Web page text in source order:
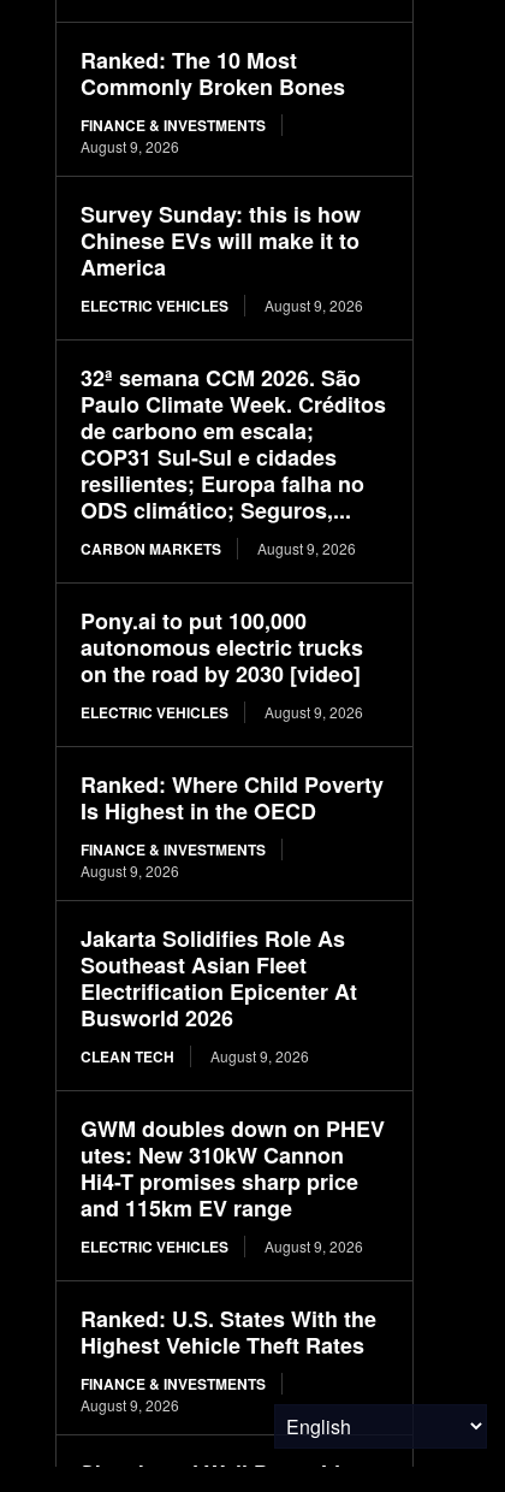
Ranked: The 10 Most
Commonly Broken Bones
FINANCE & INVESTMENTS
August 9, 2026
Survey Sunday: this is how
Chinese EVs will make it to
America
ELECTRIC VEHICLES August 9, 2026
32ª semana CCM 2026. São
Paulo Climate Week. Créditos
de carbono em escala;
COP31 Sul-Sul e cidades
resilientes; Europa falha no
ODS climático; Seguros,...
CARBON MARKETS August 9, 2026
Pony.ai to put 100,000
autonomous electric trucks
on the road by 2030 [video]
ELECTRIC VEHICLES August 9, 2026
Ranked: Where Child Poverty
Is Highest in the OECD
FINANCE & INVESTMENTS
August 9, 2026
Jakarta Solidifies Role As
Southeast Asian Fleet
Electrification Epicenter At
Busworld 2026
CLEAN TECH August 9, 2026
GWM doubles down on PHEV
utes: New 310kW Cannon
Hi4-T promises sharp price
and 115km EV range
ELECTRIC VEHICLES August 9, 2026
Ranked: U.S. States With the
Highest Vehicle Theft Rates
FINANCE & INVESTMENTS
August 9, 2026
Skateboard Wall Decor Ideas